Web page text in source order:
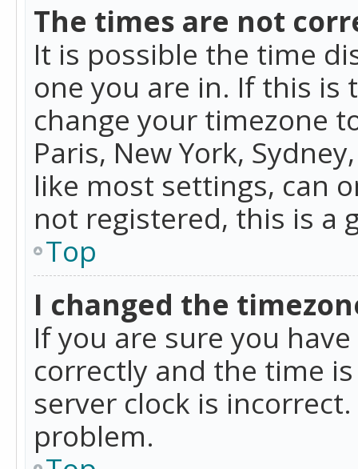
The times are not
It is possible the time
one you are in. If this is
change your timezone
Paris, New York,
like most settings, can
not registered, this is a
Top
I changed the
If you are sure you
correctly and the time
server clock is
problem.